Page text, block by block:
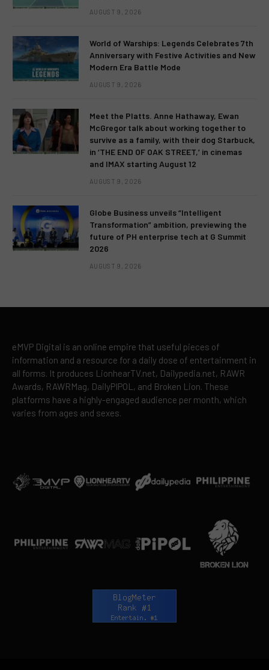
AUGUST 9, 2026
World of Warships: Legends Celebrates 7th
Anniversary with Festive Activities and New
Modern Era Battle Mode
AUGUST 9, 2026
Meet the Platts. Anne Hathaway, Ewan
McGregor talk about working together to
survive as a family, with their dog Starbuck,
in ‘THE END OF OAK STREET,’ in cinemas
and IMAX starting August 12
AUGUST 9, 2026
Globe Business unveils “Intelligent
Transformation” ambition, previewing the
future of PH enterprise tech at G Summit
2026
AUGUST 9, 2026
eMVP Digital is an online empire that useful pieces of
information and a resource for a daily dose of entertainment in
all forms. It produces LionhearTV.net, Dailypedia.net, RAWR
Awards, RAWRMag, DailyPIPOL, and Broken Lion. These
platforms have a highly-engaged audience per month, which
varies from ages and sexes.